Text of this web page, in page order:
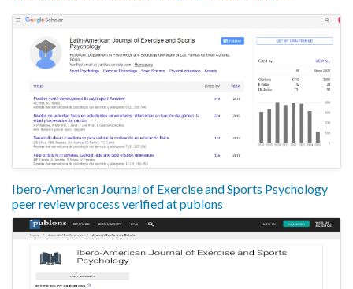
Ibero-American Journal of Exercise and Sports Psychology
peer review process verified at publons